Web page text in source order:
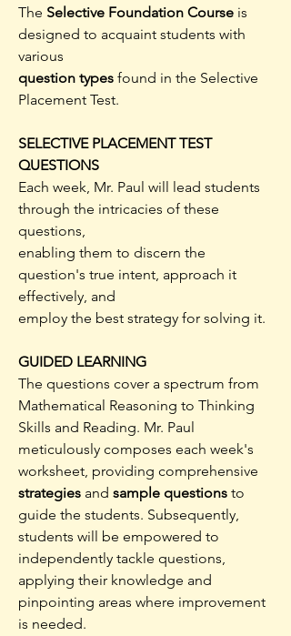
The Selective Foundation Course is
designed to acquaint students with
various
question types found in the Selective
Placement Test.
SELECTIVE PLACEMENT TEST
QUESTIONS
Each week, Mr. Paul will lead students
through the intricacies of these
questions,
enabling them to discern the
question's true intent, approach it
effectively, and
employ the best strategy for solving it.
GUIDED LEARNING
The questions cover a spectrum from
Mathematical Reasoning to Thinking
Skills and Reading. Mr. Paul
meticulously composes each week's
worksheet, providing comprehensive
strategies and sample questions to
guide the students. Subsequently,
students will be empowered to
independently tackle questions,
applying their knowledge and
pinpointing areas where improvement
is needed.